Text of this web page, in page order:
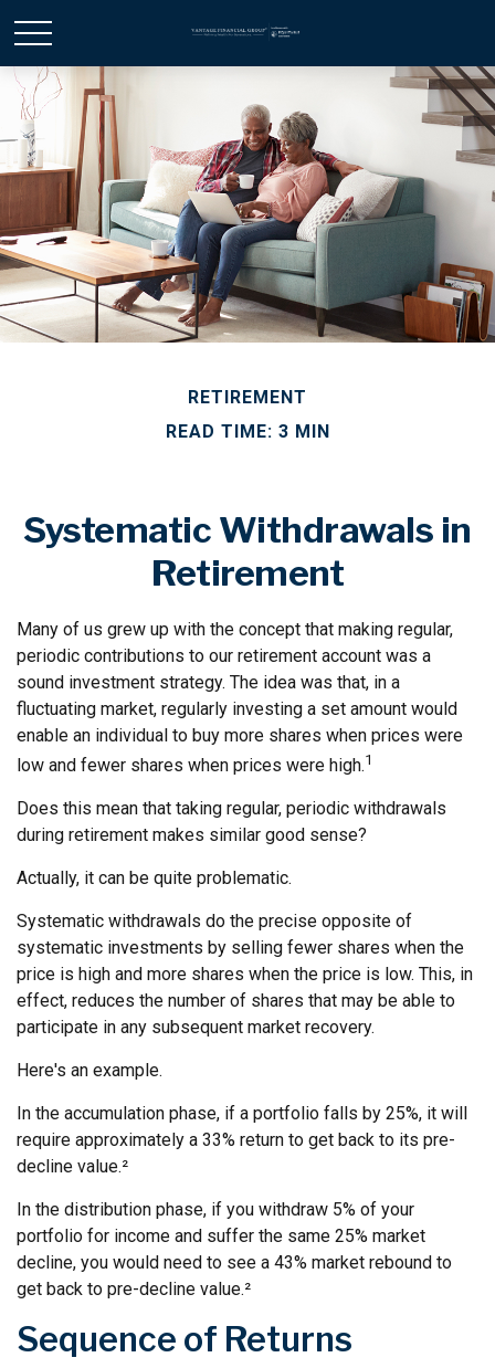
RETIREMENT
READ TIME: 3 MIN
Systematic Withdrawals in
Retirement
Many of us grew up with the concept that making regular,
periodic contributions to our retirement account was a
sound investment strategy. The idea was that, in a
fluctuating market, regularly investing a set amount would
enable an individual to buy more shares when prices were
low and fewer shares when prices were high.1
Does this mean that taking regular, periodic withdrawals
during retirement makes similar good sense?
Actually, it can be quite problematic.
Systematic withdrawals do the precise opposite of
systematic investments by selling fewer shares when the
price is high and more shares when the price is low. This, in
effect, reduces the number of shares that may be able to
participate in any subsequent market recovery.
Here's an example.
In the accumulation phase, if a portfolio falls by 25%, it will
require approximately a 33% return to get back to its pre-
decline value.²
In the distribution phase, if you withdraw 5% of your
portfolio for income and suffer the same 25% market
decline, you would need to see a 43% market rebound to
get back to pre-decline value.²
Sequence of Returns